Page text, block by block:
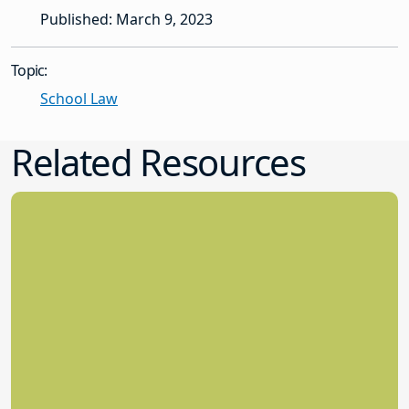
Published: March 9, 2023
Topic:
School Law
Related Resources